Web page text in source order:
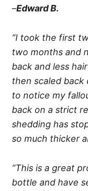
–Edward B.
“I took the first
two months and
back and less
then scaled back
to notice my
back on a strict
shedding has
so much thicker
“This is a great
bottle and have